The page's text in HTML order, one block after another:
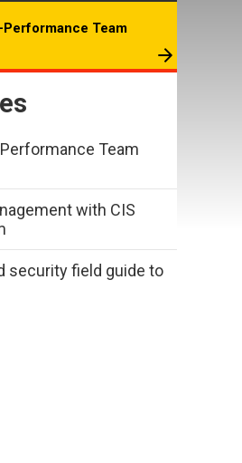
Team
Team
with CIS
security field guide to